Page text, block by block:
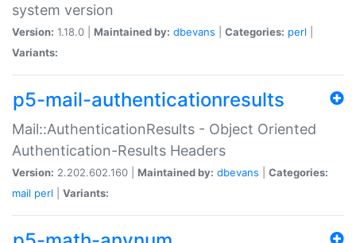
system version
Version: 1.18.0 | Maintained by: dbevans Categories: perl
Variants:
p5-mail-authenticationresults
Mail::AuthenticationResults - Object Oriented
Authentication-Results Headers
Version: 2.202.602.160 | Maintained by: dbevans
Categories:
mail perl Variants: